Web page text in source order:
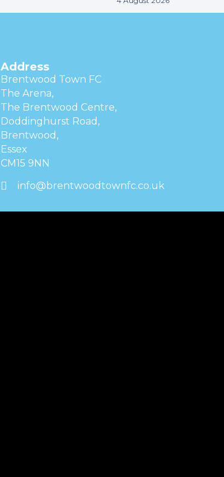
Address
Brentwood Town FC
The Arena,
The Brentwood Centre,
Doddinghurst Road,
Brentwood,
Essex
CM15 9NN
info@brentwoodtownfc.co.uk